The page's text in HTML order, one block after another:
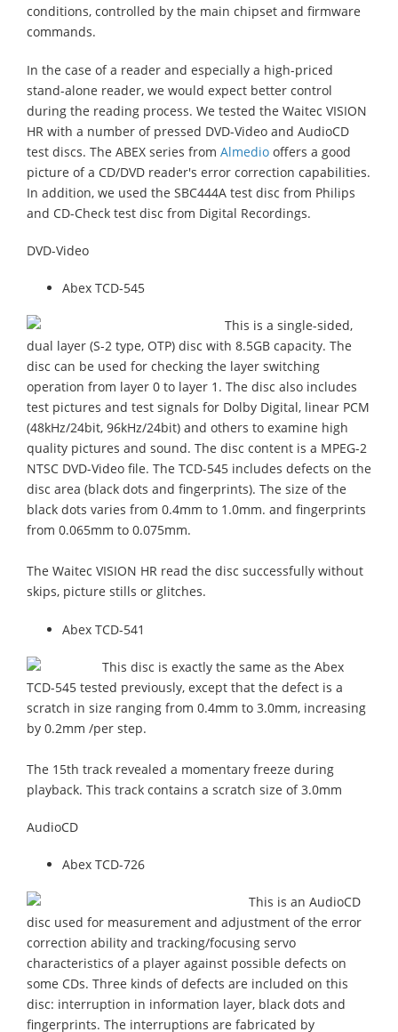
conditions, controlled by the main chipset and firmware
commands.
In the case of a reader and especially a high-priced
stand-alone reader, we would expect better control
during the reading process. We tested the Waitec VISION
HR with a number of pressed DVD-Video and AudioCD
test discs. The ABEX series from Almedio offers a good
picture of a CD/DVD reader's error correction capabilities.
In addition, we used the SBC444A test disc from Philips
and CD-Check test disc from Digital Recordings.
DVD-Video
Abex TCD-545
This is a single-sided,
dual layer (S-2 type, OTP) disc with 8.5GB capacity. The
disc can be used for checking the layer switching
operation from layer 0 to layer 1. The disc also includes
test pictures and test signals for Dolby Digital, linear PCM
(48kHz/24bit, 96kHz/24bit) and others to examine high
quality pictures and sound. The disc content is a MPEG-2
NTSC DVD-Video file. The TCD-545 includes defects on the
disc area (black dots and fingerprints). The size of the
black dots varies from 0.4mm to 1.0mm. and fingerprints
from 0.065mm to 0.075mm.
The Waitec VISION HR read the disc successfully without
skips, picture stills or glitches.
Abex TCD-541
This disc is exactly the same as the Abex
TCD-545 tested previously, except that the defect is a
scratch in size ranging from 0.4mm to 3.0mm, increasing
by 0.2mm /per step.
The 15th track revealed a momentary freeze during
playback. This track contains a scratch size of 3.0mm
AudioCD
Abex TCD-726
This is an AudioCD
disc used for measurement and adjustment of the error
correction ability and tracking/focusing servo
characteristics of a player against possible defects on
some CDs. Three kinds of defects are included on this
disc: interruption in information layer, black dots and
fingerprints. The interruptions are fabricated by